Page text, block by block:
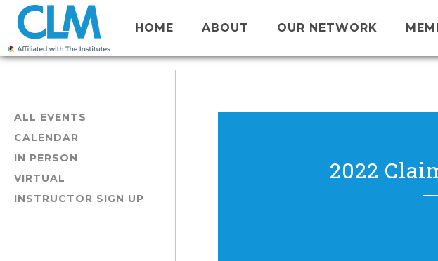
HOME ABOUT OUR NETWORK
ALL EVENTS
CALENDAR
IN PERSON
VIRTUAL
INSTRUCTOR SIGN UP
2022